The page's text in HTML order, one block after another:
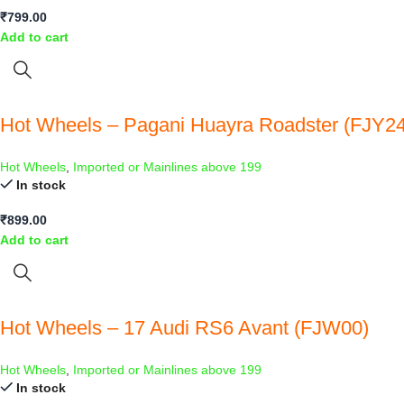
₹799.00
Add to cart
Hot Wheels – Pagani Huayra Roadster
Hot Wheels, Imported or Mainlines above 199
In stock
₹899.00
Add to cart
Hot Wheels – 17 Audi RS6 Avant (FJW00)
Hot Wheels, Imported or Mainlines above 199
In stock